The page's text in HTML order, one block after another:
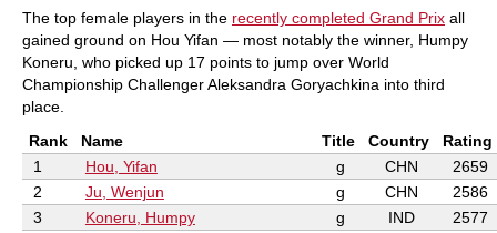
The top female players in the recently completed Grand Prix all
gained ground on Hou Yifan — most notably the winner, Humpy
Koneru, who picked up 17 points to jump over World
Championship Challenger Aleksandra Goryachkina into third
place.
Rank
Name Title Country
Rating
1
Hou, Yifan g CHN
2659
2
Ju, Wenjun g CHN
2586
3
Koneru, Humpy g IND
2577